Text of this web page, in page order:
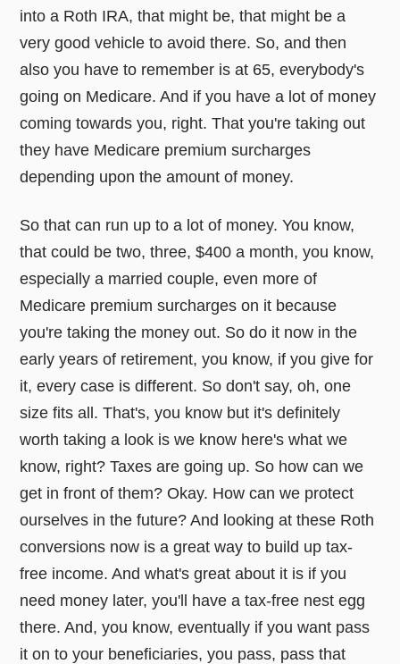
into a Roth IRA, that might be, that might be a
very good vehicle to avoid there. So, and then
also you have to remember is at 65, everybody's
going on Medicare. And if you have a lot of money
coming towards you, right. That you're taking out
they have Medicare premium surcharges
depending upon the amount of money.
So that can run up to a lot of money. You know,
that could be two, three, $400 a month, you know,
especially a married couple, even more of
Medicare premium surcharges on it because
you're taking the money out. So do it now in the
early years of retirement, you know, if you give for
it, every case is different. So don't say, oh, one
size fits all. That's, you know but it's definitely
worth taking a look is we know here's what we
know, right? Taxes are going up. So how can we
get in front of them? Okay. How can we protect
ourselves in the future? And looking at these Roth
conversions now is a great way to build up tax-
free income. And what's great about it is if you
need money later, you'll have a tax-free nest egg
there. And, you know, eventually if you want pass
it on to your beneficiaries, you pass, pass that